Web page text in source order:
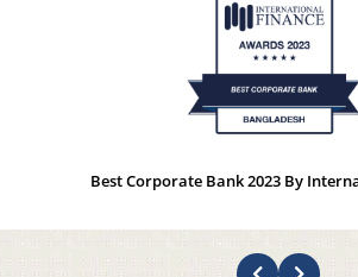
Best Corporate Bank 2023 By